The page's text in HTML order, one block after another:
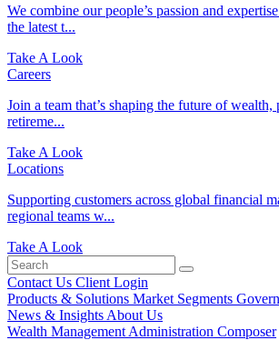
We combine our people’s passion and
the latest t...
Take A Look
Careers
Join a team that’s shaping the future of wealth,
retireme...
Take A Look
Locations
Supporting customers across global financial
regional teams w...
Take A Look
Contact Us Client Login
Products & Solutions Market Segments
News & Insights About Us
Wealth Management Administration Composer